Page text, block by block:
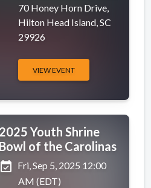
70 Honey Horn Drive,
Hilton Head Island, SC
29926
VIEW EVENT
2025 Youth Shrine
Bowl of the Carolinas
event_available Fri, Sep 5, 2025 12:00
AM (EDT)